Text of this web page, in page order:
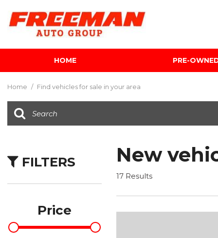
HOME PRE-
SUVs & Crossovers
Hybrid & Electric
Home / Find vehicles for sale in your area
FILTERS
Price
New
17 Results